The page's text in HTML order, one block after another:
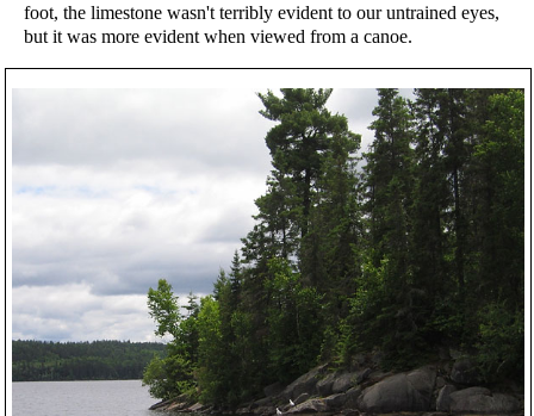
foot, the limestone wasn't terribly evident to our untrained eyes,
but it was more evident when viewed from a canoe.